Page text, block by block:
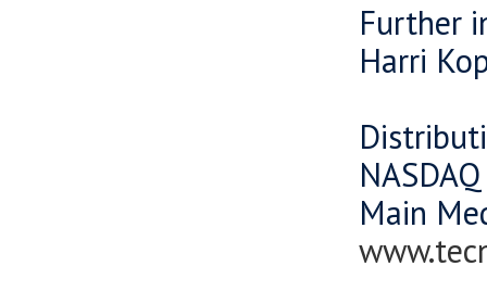
Further
Harri
Main